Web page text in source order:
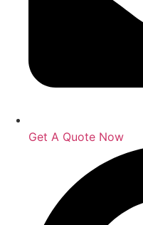
Get A Quote Now